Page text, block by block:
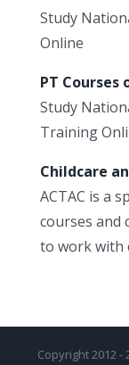
Study
Online
PT Courses
Study
Training
Childcare
ACTAC is a
courses and
to work with
Copyright 2012